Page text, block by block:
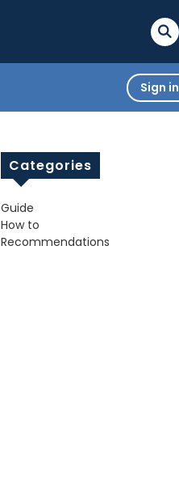
Sign in
Categories
Guide
How to
Recommendations